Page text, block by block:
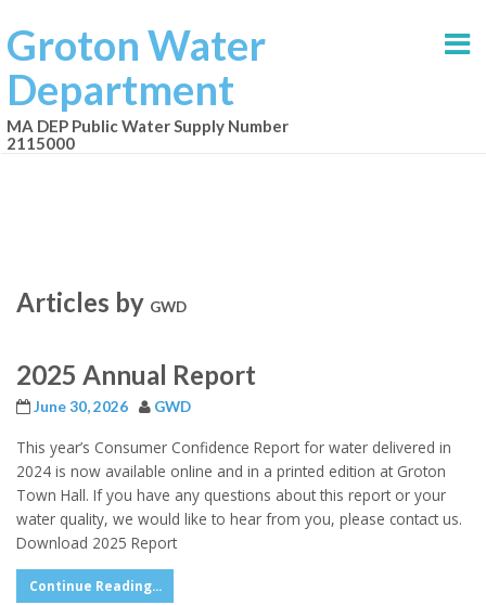
Groton Water
Department
MA DEP Public Water Supply Number
2115000
Articles by GWD
2025 Annual Report
June 30, 2026 GWD
This year’s Consumer Confidence Report for water delivered in
2024 is now available online and in a printed edition at Groton
Town Hall. If you have any questions about this report or your
water quality, we would like to hear from you, please contact us.
Download 2025 Report
Continue Reading...